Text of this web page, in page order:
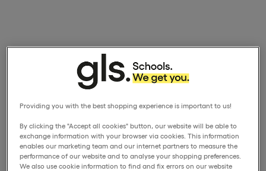
Providing you with the best shopping experience is important to us!
By clicking the "Accept all cookies" button, our website will be able to
exchange information with your browser via cookies. This information
enables our marketing team and our internet partners to measure the
performance of our website and to analyse your shopping preferences.
We also use cookie information to find and fix errors on our website